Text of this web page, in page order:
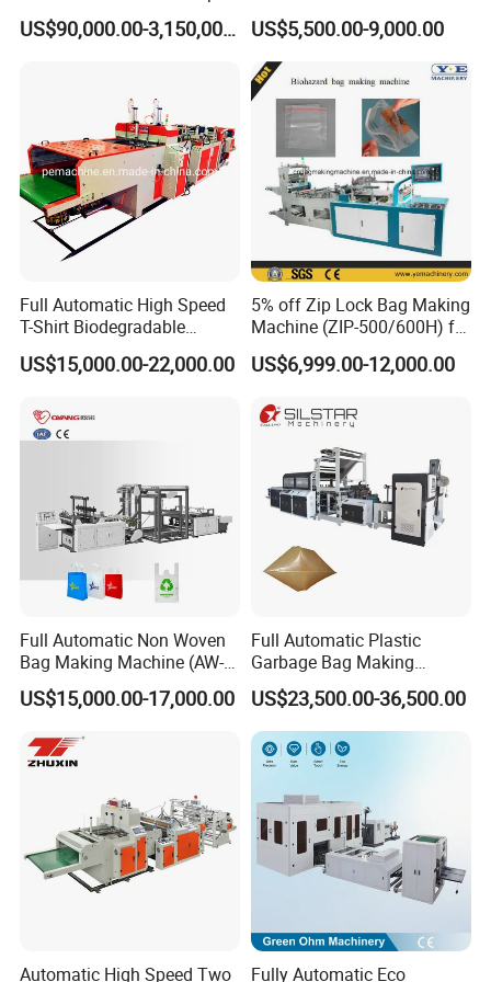
100% Good Machine Quality
One year Guaranty Time
Overseas Technician Available
Cotact Girl:Ms.Amy
FAQ
1.Q:Are you machinery factory or trading
A:We are machinery factory,and also have one
trading company
2.Q:Where is your factory located?
Bag Machine Paper Bag
Making Machine
US$90,000.00-3,150,000.00
Sealing Cold Cutting HDPE
LDPE Poly PE Polythene
Flat Open End Plastic Bag
Making Machine
US$5,500.00-9,000.00
Full Automatic High Speed
T-Shirt Biodegradable
Plastic Shopping Bag
Making Machine
US$15,000.00-22,000.00
5% off Zip Lock Bag Making
Machine (ZIP-500/600H) for
Biohazard Zipper Bag
US$6,999.00-12,000.00
Full Automatic Non Woven
Bag Making Machine (AW-
C) for Sale
US$15,000.00-17,000.00
Full Automatic Plastic
Garbage Bag Making
Machine Bag on Roll
Machine Bottom Seal Bag
Making Machine Double
Fold V-Folding Bottom
Sealing with S Wave Trash
US$23,500.00-36,500.00
Automatic High Speed Two
Fully Automatic Eco